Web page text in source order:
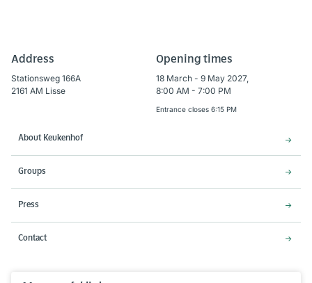
Address
Stationsweg 166A
2161 AM Lisse
Opening times
18 March - 9 May 2027,
8:00 AM - 7:00 PM
Entrance closes 6:15 PM
About Keukenhof
Groups
Press
Contact